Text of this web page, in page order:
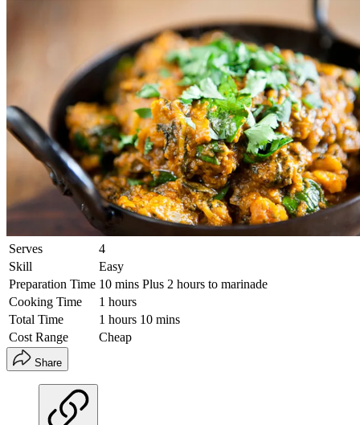
Serves
4
Skill
Easy
Preparation Time 10 mins Plus 2 hours to marinade
Cooking Time
1 hours
Total Time
1 hours 10 mins
Cost Range
Cheap
Share